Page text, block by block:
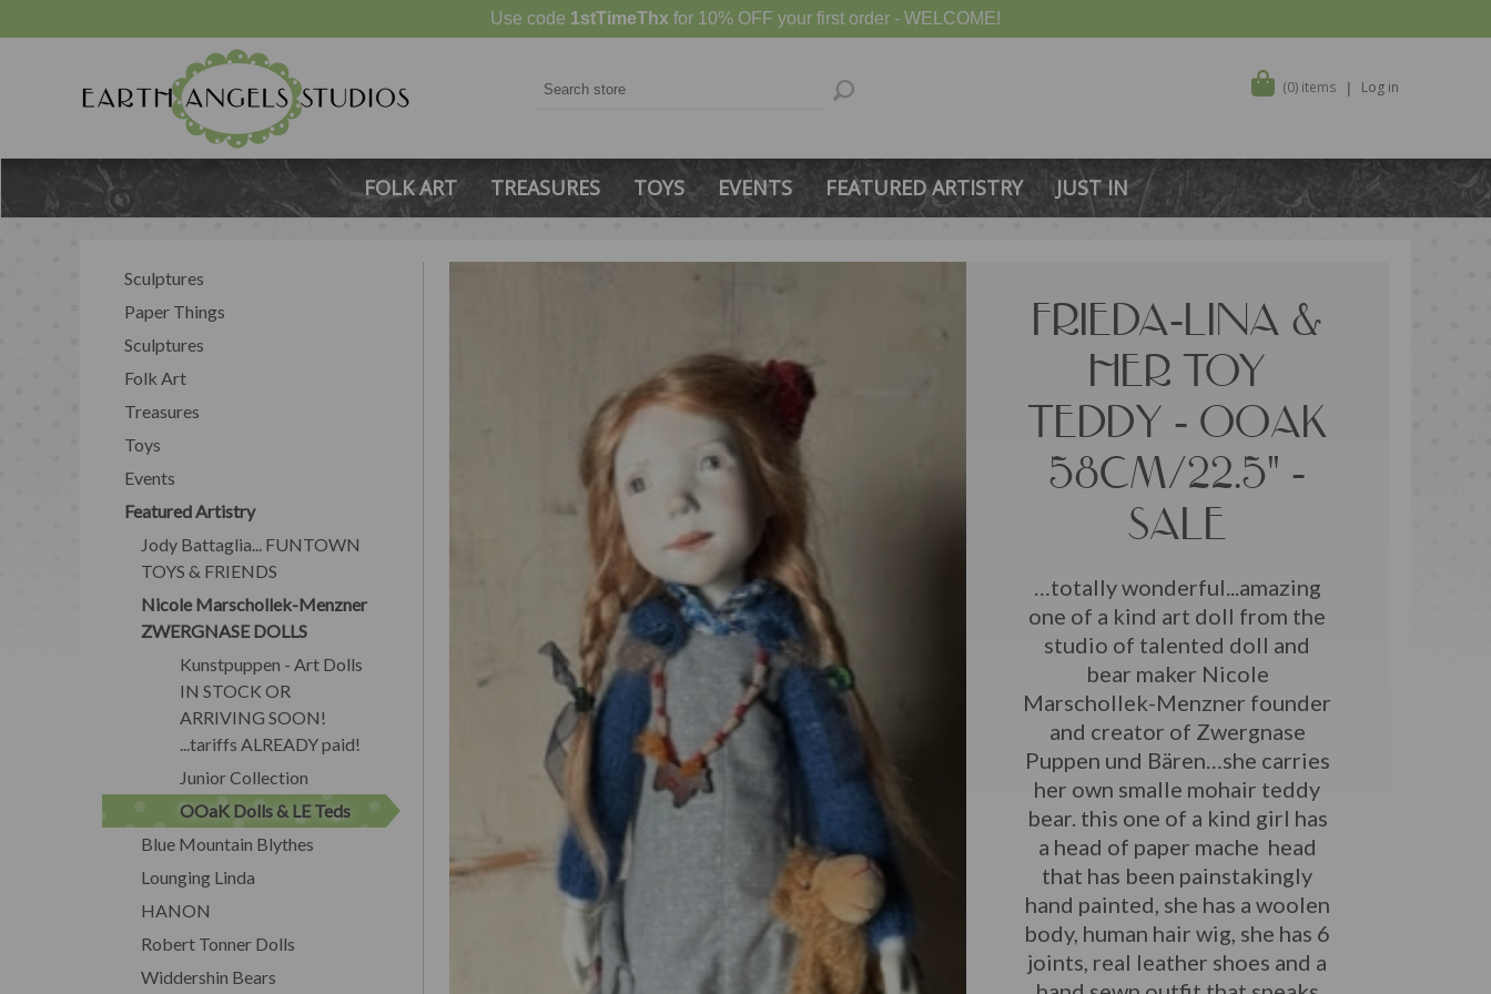
Use code 1stTimeThx for 10% OFF your first order - WELCOME!
(0) items Log in
FOLK ART TREASURES TOYS EVENTS FEATURED ARTISTRY JUST IN
FRIEDA-LINA &
HER TOY
TEDDY - OOAK
58CM/22.5" -
SALE
…totally wonderful...amazing
one of a kind art doll from the
studio of talented doll and
bear maker Nicole
Marschollek-Menzner founder
and creator of Zwergnase
Puppen und Bären…she carries
her own smalle mohair teddy
bear. this one of a kind girl has
a head of paper mache head
that has been painstakingly
hand painted, she has a woolen
body, human hair wig, she has 6
joints, real leather shoes and a
Sculptures
Paper Things
Sculptures
Folk Art
Treasures
Toys
Events
Featured Artistry
Jody Battaglia... FUNTOWN
TOYS & FRIENDS
Nicole Marschollek-Menzner
ZWERGNASE DOLLS
Kunstpuppen - Art Dolls
IN STOCK OR
ARRIVING SOON!
...tariffs ALREADY paid!
Junior Collection
OOaK Dolls & LE Teds
Blue Mountain Blythes
Lounging Linda
HANON
Robert Tonner Dolls
Widdershin Bears